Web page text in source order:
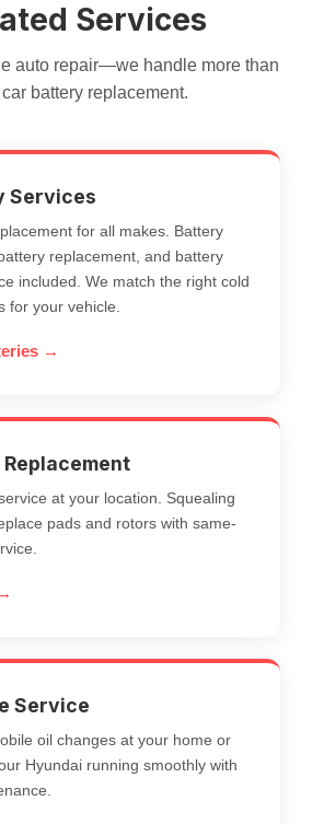
Services
auto repair—we handle more than
car battery replacement.
Services
for all makes. Battery
replacement , and battery
included. We match the right cold
for your vehicle.
→
Replacement
at your location. Squealing
pads and rotors with same-
Service
oil changes at your home or
Hyundai running smoothly with